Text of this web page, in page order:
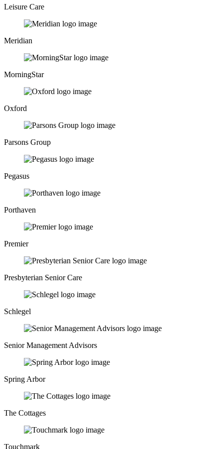
Leisure Care
Meridian
MorningStar
Oxford
Parsons Group
Pegasus
Porthaven
Premier
Presbyterian Senior Care
Schlegel
Senior Management Advisors
Spring Arbor
The Cottages
Touchmark